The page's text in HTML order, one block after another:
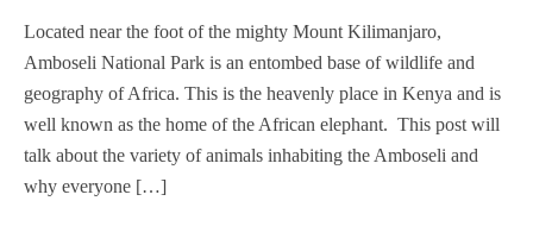
Located near the foot of the mighty Mount Kilimanjaro,
Amboseli National Park is an entombed base of wildlife and
geography of Africa. This is the heavenly place in Kenya and is
well known as the home of the African elephant. This post will
talk about the variety of animals inhabiting the Amboseli and
why everyone […]